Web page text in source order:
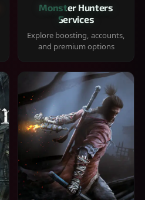
Monster Hunters
Services
Explore boosting, accounts,
and premium options